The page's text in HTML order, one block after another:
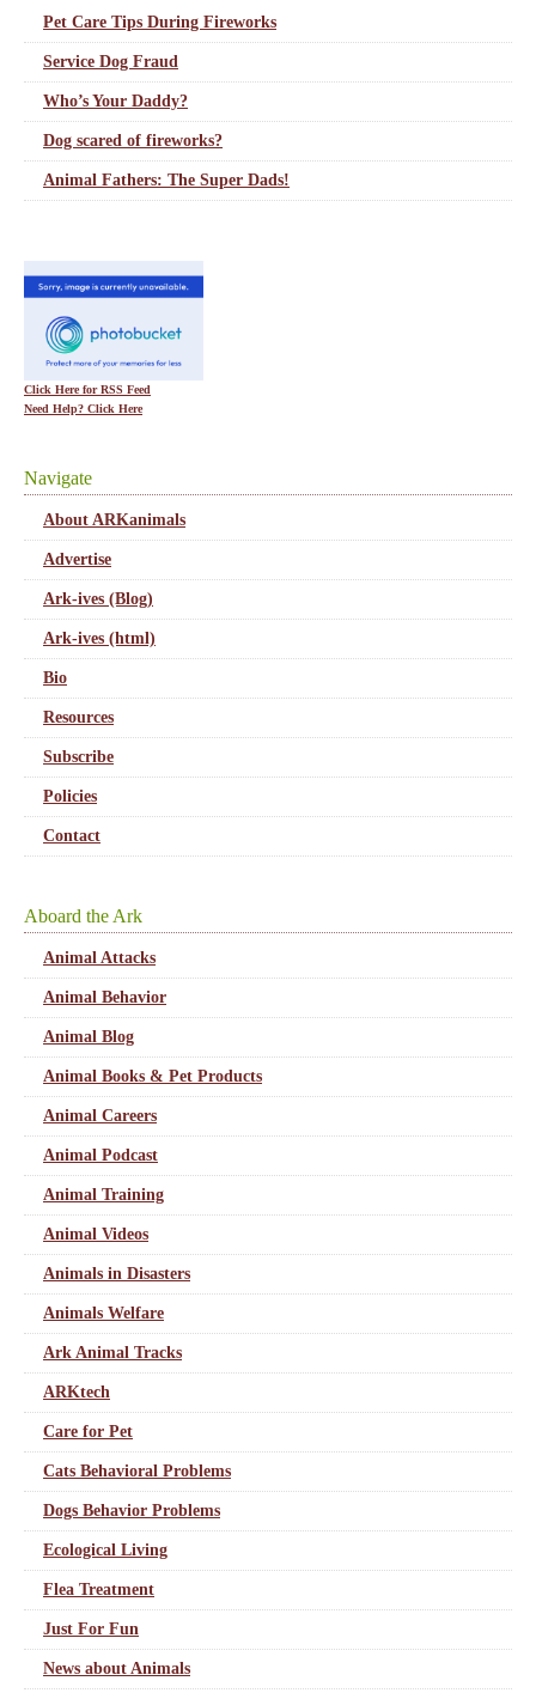
Pet Care Tips During Fireworks
Service Dog Fraud
Who’s Your Daddy?
Dog scared of fireworks?
Animal Fathers: The Super Dads!
Click Here for RSS Feed
Need Help? Click Here
Navigate
About ARKanimals
Advertise
Ark-ives (Blog)
Ark-ives (html)
Bio
Resources
Subscribe
Policies
Contact
Aboard the Ark
Animal Attacks
Animal Behavior
Animal Blog
Animal Books & Pet Products
Animal Careers
Animal Podcast
Animal Training
Animal Videos
Animals in Disasters
Animals Welfare
Ark Animal Tracks
ARKtech
Care for Pet
Cats Behavioral Problems
Dogs Behavior Problems
Ecological Living
Flea Treatment
Just For Fun
News about Animals